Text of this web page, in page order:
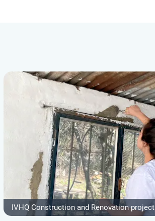
IVHQ Construction and Renovation project